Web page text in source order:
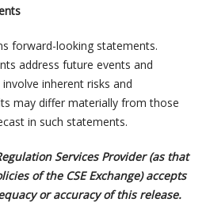
forward-looking statements.
address future events and
inherent risks and
may differ materially from those
in such statements.
Services Provider (as that
of the CSE Exchange) accepts
or accuracy of this release.